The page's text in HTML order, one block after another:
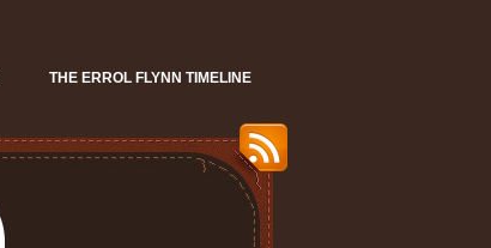
THE ERROL FLYNN TIMELINE